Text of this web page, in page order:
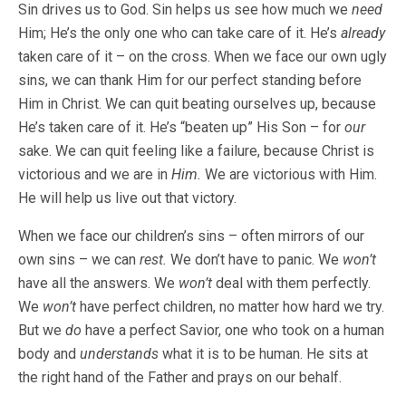
Sin drives us to God. Sin helps us see how much we need
Him; He’s the only one who can take care of it. He’s already
taken care of it – on the cross. When we face our own ugly
sins, we can thank Him for our perfect standing before
Him in Christ. We can quit beating ourselves up, because
He’s taken care of it. He’s “beaten up” His Son – for our
sake. We can quit feeling like a failure, because Christ is
victorious and we are in Him. We are victorious with Him.
He will help us live out that victory.
When we face our children’s sins – often mirrors of our
own sins – we can rest. We don’t have to panic. We won’t
have all the answers. We won’t deal with them perfectly.
We won’t have perfect children, no matter how hard we try.
But we do have a perfect Savior, one who took on a human
body and understands what it is to be human. He sits at
the right hand of the Father and prays on our behalf.